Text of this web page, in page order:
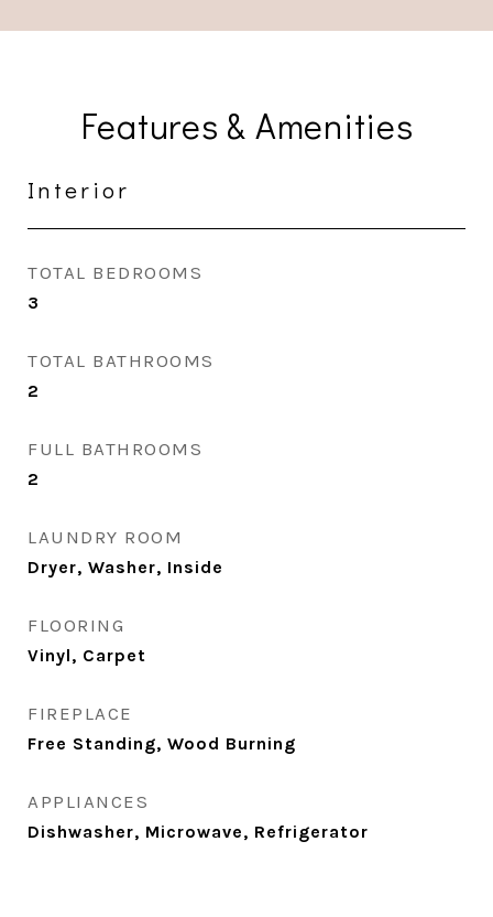
Features & Amenities
Interior
TOTAL BEDROOMS
3
TOTAL BATHROOMS
2
FULL BATHROOMS
2
LAUNDRY ROOM
Dryer, Washer, Inside
FLOORING
Vinyl, Carpet
FIREPLACE
Free Standing, Wood Burning
APPLIANCES
Dishwasher, Microwave, Refrigerator